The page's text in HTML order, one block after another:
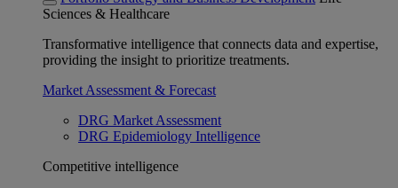
Sciences & Healthcare
Transformative intelligence that connects data and expertise,
providing the insight to prioritize treatments.
Market Assessment & Forecast
DRG Market Assessment
DRG Epidemiology Intelligence
Competitive intelligence